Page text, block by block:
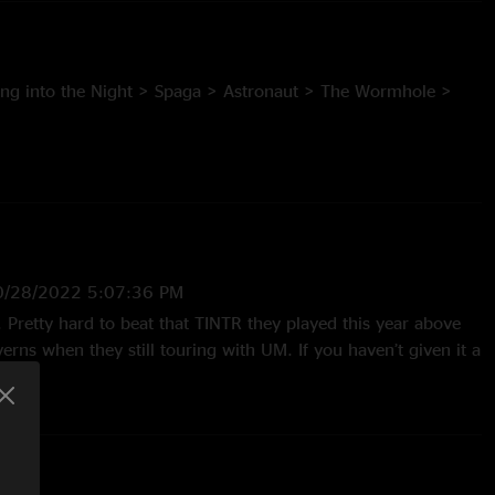
into the Night > Spaga > Astronaut > The Wormhole >
in Charge > Tricycle > Twisted in the Road > Pilin’ it
28/2022 5:07:36 PM
Pretty hard to beat that TINTR they played this year above
when they still touring with UM. If you haven’t given it a
Road I think I've heard thus far. Face=shredded"